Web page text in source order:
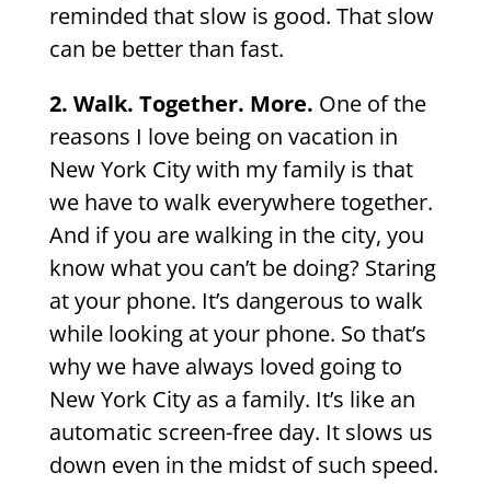
reminded that slow is good. That slow
can be better than fast.
2. Walk. Together. More. One of the
reasons I love being on vacation in
New York City with my family is that
we have to walk everywhere together.
And if you are walking in the city, you
know what you can’t be doing? Staring
at your phone. It’s dangerous to walk
while looking at your phone. So that’s
why we have always loved going to
New York City as a family. It’s like an
automatic screen-free day. It slows us
down even in the midst of such speed.